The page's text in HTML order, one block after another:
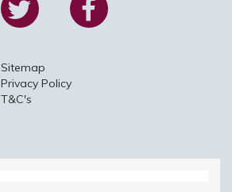
Sitemap
Privacy Policy
T&C's